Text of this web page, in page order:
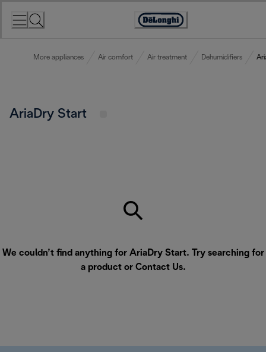
Accessibility
More appliances Air comfort Air treatment Dehumidifiers
AriaDry Start
We couldn’t find anything for AriaDry Start. Try searching for
a product or Contact Us.